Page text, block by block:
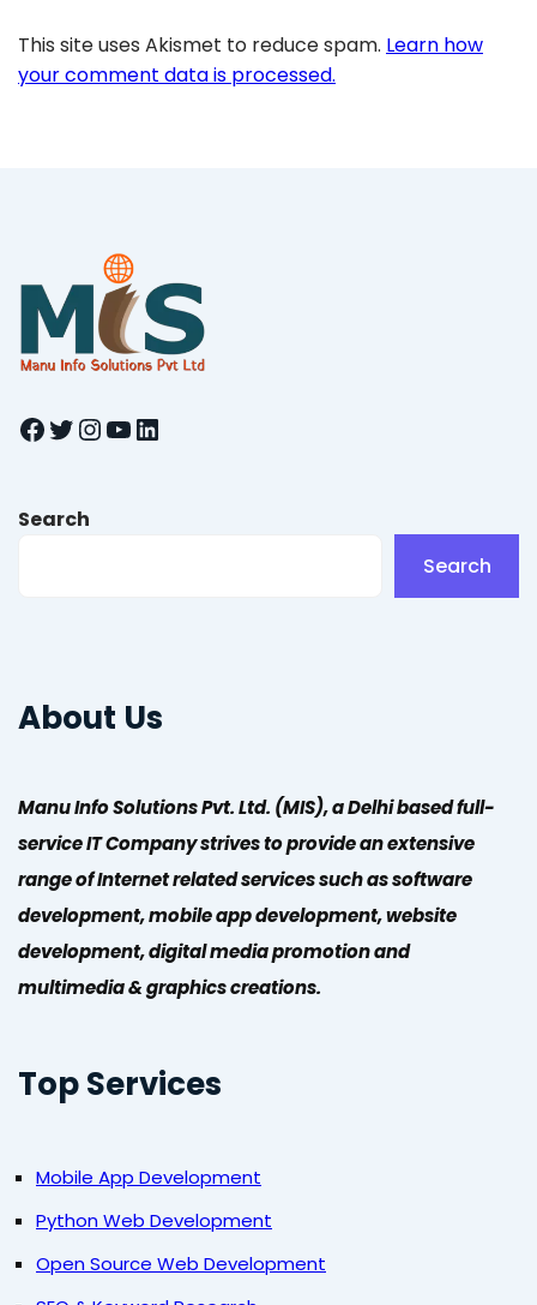
This site uses Akismet to reduce spam. Learn how
your comment data is processed.
Facebook Twitter InstagramYouTube LinkedIn
Search
Search
About Us
Manu Info Solutions Pvt. Ltd. (MIS), a Delhi based full-
service IT Company strives to provide an extensive
range of Internet related services such as software
development, mobile app development, website
development, digital media promotion and
multimedia & graphics creations.
Top Services
Mobile App Development
Python Web Development
Open Source Web Development